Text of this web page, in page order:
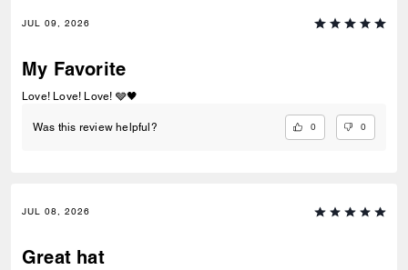
JUL 09, 2026
My Favorite
Love! Love! Love! 🩶🖤
Was this review helpful? 0 0
JUL 08, 2026
Great hat